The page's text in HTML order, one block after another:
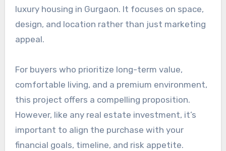
luxury housing in Gurgaon. It focuses on space,
design, and location rather than just marketing
appeal.
For buyers who prioritize long-term value,
comfortable living, and a premium environment,
this project offers a compelling proposition.
However, like any real estate investment, it’s
important to align the purchase with your
financial goals, timeline, and risk appetite.